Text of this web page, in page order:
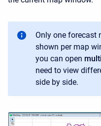
Only one forecast
shown per map
you can open
need to view
side by side.